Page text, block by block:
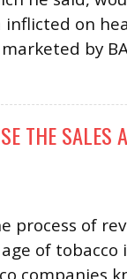
on
by
THE SALES
process of
of tobacco